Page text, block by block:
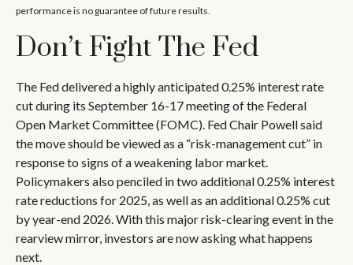
performance is no guarantee of future results.
Don’t Fight The Fed
The Fed delivered a highly anticipated 0.25% interest rate
cut during its September 16-17 meeting of the Federal
Open Market Committee (FOMC). Fed Chair Powell said
the move should be viewed as a “risk-management cut” in
response to signs of a weakening labor market.
Policymakers also penciled in two additional 0.25% interest
rate reductions for 2025, as well as an additional 0.25% cut
by year-end 2026. With this major risk-clearing event in the
rearview mirror, investors are now asking what happens
next.